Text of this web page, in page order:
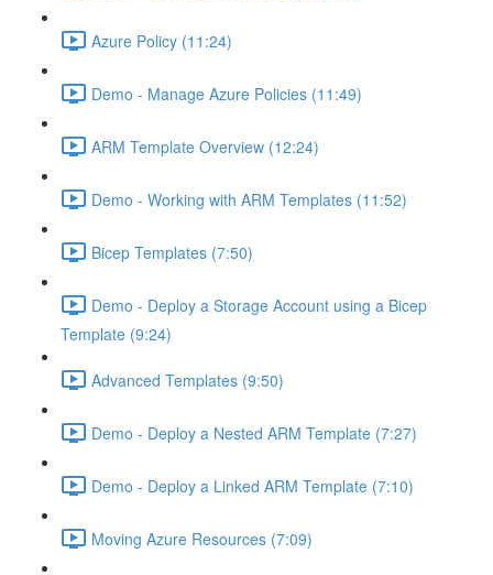
Azure Policy (11:24)
Demo - Manage Azure Policies (11:49)
ARM Template Overview (12:24)
Demo - Working with ARM Templates (11:52)
Bicep Templates (7:50)
Demo - Deploy a Storage Account using a Bicep
Template (9:24)
Advanced Templates (9:50)
Demo - Deploy a Nested ARM Template (7:27)
Demo - Deploy a Linked ARM Template (7:10)
Moving Azure Resources (7:09)